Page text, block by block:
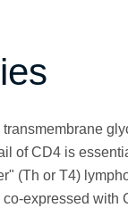
of CD4 is
(Th or T4)
expressed with